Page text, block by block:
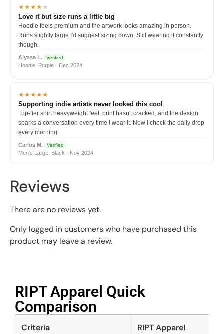
★★★★★
Love it but size runs a little big
Hoodie feels premium and the artwork looks amazing in person.
Runs slightly large I'd suggest sizing down. Still wearing it constantly
though.
Alyssa L. Verified
Hoodie, Purple · Dec 2024
★★★★★
Supporting indie artists never looked this cool
Top-tier shirt heavyweight feel, print hasn't cracked, and the design
sparks a conversation every time I wear it. Now I check the daily drop
every morning.
Carlos M. Verified
Men's Large, Black · Nov 2024
Reviews
There are no reviews yet.
Only logged in customers who have purchased this
product may leave a review.
RIPT Apparel Quick
Comparison​
Criteria RIPT Apparel